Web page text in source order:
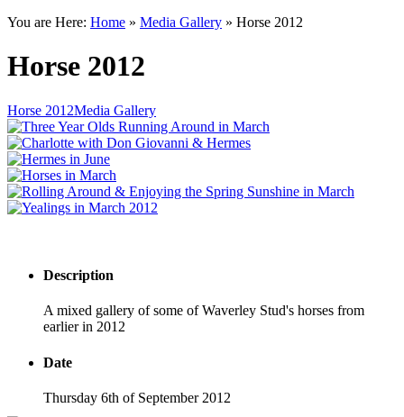
You are Here: Home » Media Gallery » Horse 2012
Horse 2012
Horse 2012Media Gallery
Description
A mixed gallery of some of Waverley Stud's horses from
earlier in 2012
Date
Thursday 6th of September 2012